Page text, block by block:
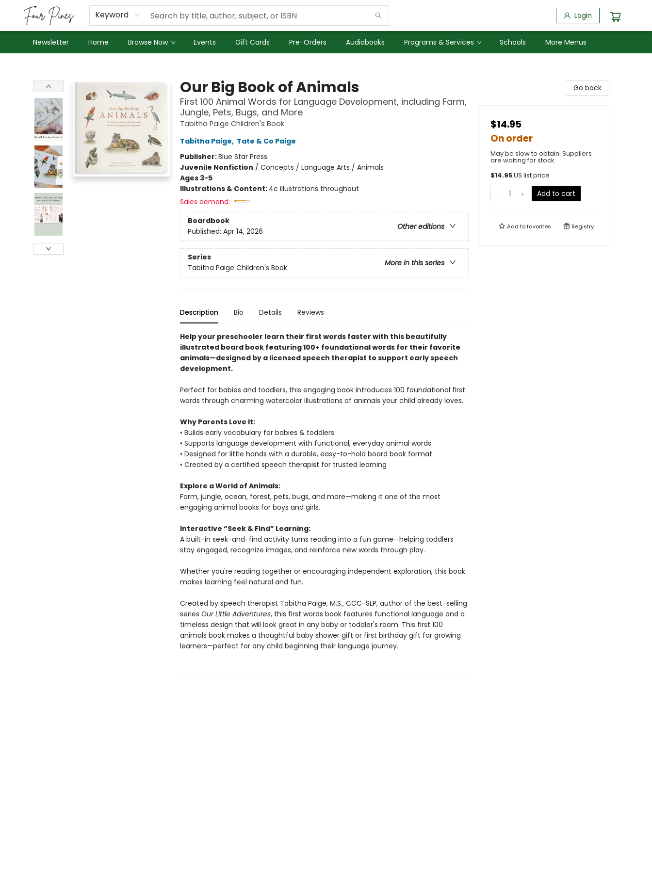
Keyword Login
Newsletter Home Browse Now Events Gift Cards Pre-Orders Audiobooks Programs & Services Schools
About Us
Employment
More Menus
Our Big Book of Animals
First 100 Animal Words for Language Development, including Farm,
Jungle, Pets, Bugs, and More
Tabitha Paige Children's Book
Tabitha Paige, Tate & Co Paige
Publisher:Blue Star Press
Juvenile Nonfiction / Concepts / Language Arts / Animals
Ages 3-5
Illustrations & Content: 4c illustrations throughout
Sales demand:
Boardbook
Other editions
Published: Apr 14, 2026
Series
More in this series
Tabitha Paige Children's Book
Description Bio Details Reviews
Help your preschooler learn their first words faster with this beautifully
illustrated board book featuring 100+ foundational words for their favorite
animals—designed by a licensed speech therapist to support early speech
development.
Perfect for babies and toddlers, this engaging book introduces 100 foundational first
words through charming watercolor illustrations of animals your child already loves.
Why Parents Love It:
• Builds early vocabulary for babies & toddlers
• Supports language development with functional, everyday animal words
• Designed for little hands with a durable, easy-to-hold board book format
• Created by a certified speech therapist for trusted learning
Explore a World of Animals:
Farm, jungle, ocean, forest, pets, bugs, and more—making it one of the most
engaging animal books for boys and girls.
Interactive “Seek & Find” Learning:
A built-in seek-and-find activity turns reading into a fun game—helping toddlers
stay engaged, recognize images, and reinforce new words through play.
Whether you're reading together or encouraging independent exploration, this book
makes learning feel natural and fun.
Created by speech therapist Tabitha Paige, M.S., CCC-SLP, author of the best-selling
series Our Little Adventures, this first words book features functional language and a
timeless design that will look great in any baby or toddler's room. This first 100
animals book makes a thoughtful baby shower gift or first birthday gift for growing
learners—perfect for any child beginning their language journey.
Go back
$14.95
On order
May be slow to obtain. Suppliers
are waiting for stock
$14.95US list price
Add to cart
Add tofavorites Registry